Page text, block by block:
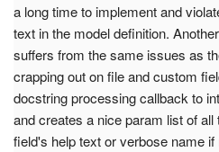
a long time to implement and
text in the model definition.
suffers from the same issues as
crapping out on file and custom
docstring processing callback to
and creates a nice param list of
field's help text or verbose name